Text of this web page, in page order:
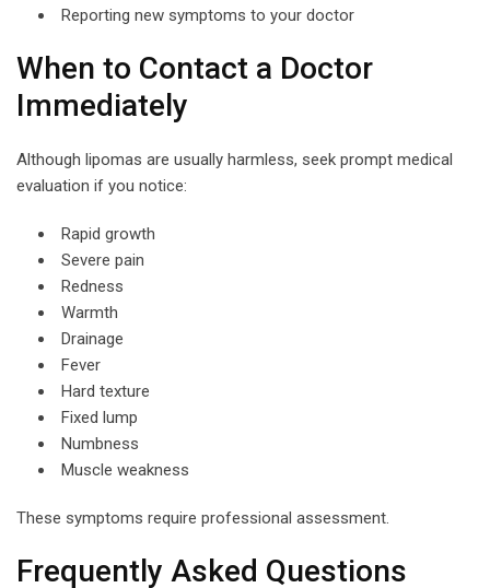
Reporting new symptoms to your doctor
When to Contact a Doctor
Immediately
Although lipomas are usually harmless, seek prompt medical
evaluation if you notice:
Rapid growth
Severe pain
Redness
Warmth
Drainage
Fever
Hard texture
Fixed lump
Numbness
Muscle weakness
These symptoms require professional assessment.
Frequently Asked Questions